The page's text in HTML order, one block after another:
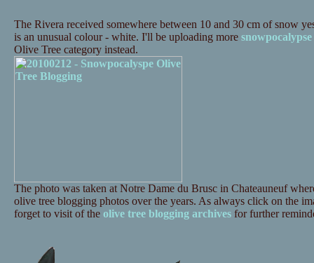
The Rivera received somewhere between 10 and 30 cm of snow
is an unusual colour - white. I'll be uploading more
Olive Tree category instead.
The photo was taken at Notre Dame du Brusc in Chateauneuf
olive tree blogging photos over the years. As always click on the
forget to visit of the olive tree blogging archivesfor further